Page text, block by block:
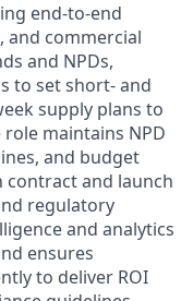
end-to-end
commercial
and NPDs,
to set short- and
supply plans to
maintains NPD
and budget
and launch
regulatory
and analytics
ensures
to deliver ROI